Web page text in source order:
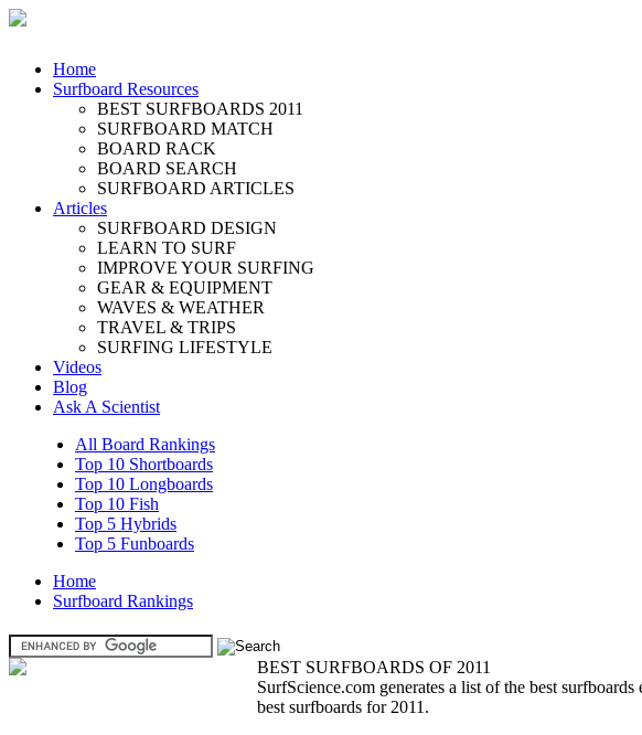
Home
Surfboard Resources
BEST SURFBOARDS 2011
SURFBOARD MATCH
BOARD RACK
BOARD SEARCH
SURFBOARD ARTICLES
Articles
SURFBOARD DESIGN
LEARN TO SURF
IMPROVE YOUR SURFING
GEAR & EQUIPMENT
WAVES & WEATHER
TRAVEL & TRIPS
SURFING LIFESTYLE
Videos
Blog
Ask A Scientist
All Board Rankings
Top 10 Shortboards
Top 10 Longboards
Top 10 Fish
Top 5 Hybrids
Top 5 Funboards
Home
Surfboard Rankings
BEST SURFBOARDS OF 2011
SurfScience.com generates a list of the best
best surfboards for 2011.